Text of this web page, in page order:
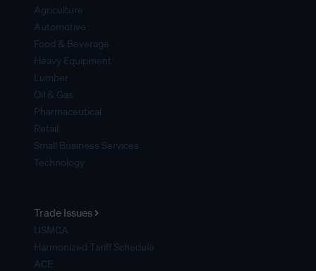
Agriculture
Automotive
Food & Beverage
Heavy Equipment
Lumber
Oil & Gas
Pharmaceutical
Retail
Small Business Services
Technology
Trade Issues
USMCA
Harmonized Tariff Schedule
ACE